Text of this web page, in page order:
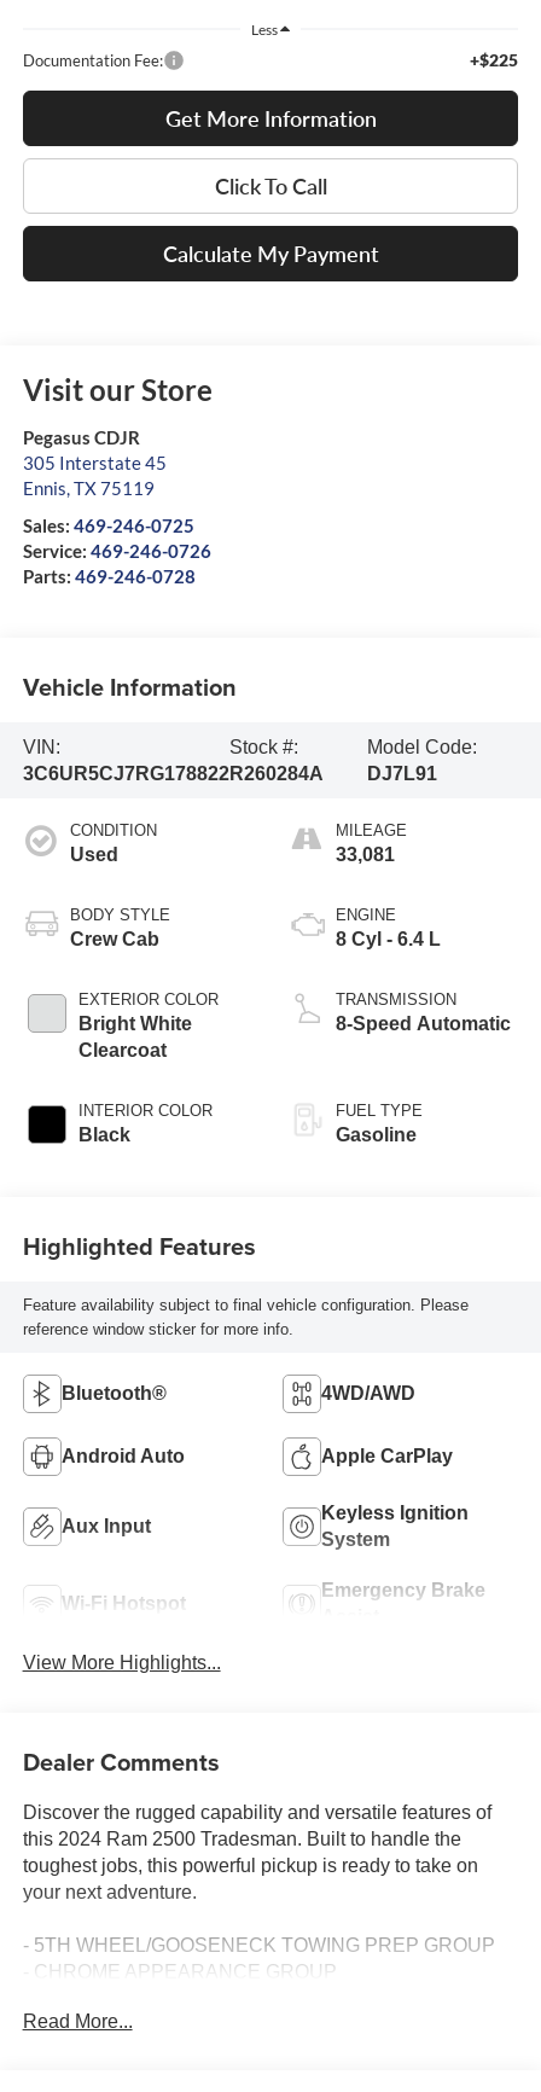
Less
Documentation Fee: +$225
Get More Information
Click To Call
Calculate My Payment
Visit our Store
Pegasus CDJR
305 Interstate 45
Ennis,TX75119
Sales: 469-246-0725
Service: 469-246-0726
Parts: 469-246-0728
Vehicle Information
VIN:
3C6UR5CJ7RG178822
Stock #:
R260284A
Model Code:
DJ7L91
CONDITION
Used
BODY STYLE
Crew Cab
EXTERIOR COLOR
Bright White
Clearcoat
INTERIOR COLOR
Black
MILEAGE
33,081
ENGINE
8 Cyl - 6.4 L
TRANSMISSION
8-Speed Automatic
FUEL TYPE
Gasoline
Highlighted Features
Feature availability subject to final vehicle configuration. Please
reference window sticker for more info.
Bluetooth® 4WD/AWD
Android Auto Apple CarPlay
Aux Input
Keyless Ignition
System
Wi-Fi Hotspot
Emergency Brake
View More Highlights...
Dealer Comments
Discover the rugged capability and versatile features of
this 2024 Ram 2500 Tradesman. Built to handle the
toughest jobs, this powerful pickup is ready to take on
your next adventure.
- 5TH WHEEL/GOOSENECK TOWING PREP GROUP
- CHROME APPEARANCE GROUP
- ANTI-SPIN DIFFERENTIAL REAR AXLE
Read More...